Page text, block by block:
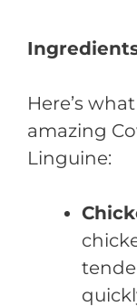
Here’s
amazing
Linguine: